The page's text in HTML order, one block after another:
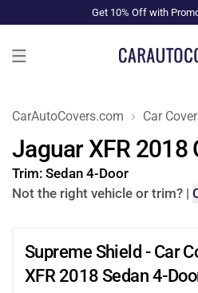
Get 10% Off with
CarAutoCovers.com Car
Jaguar XFR 2018
Trim: Sedan 4-Door
Not the right vehicle or trim? |
Supreme Shield - Car
XFR 2018 Sedan 4-